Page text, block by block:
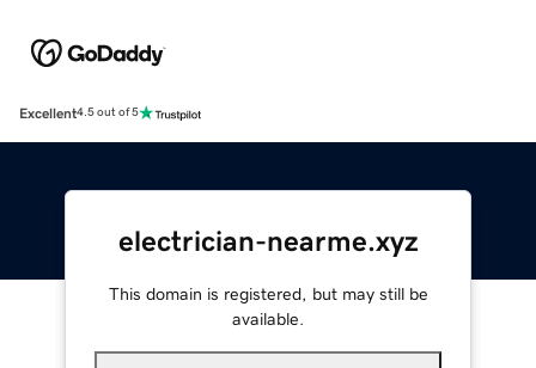
Excellent4.5 out of 5
electrician-nearme.xyz
This domain is registered, but may still be
available.